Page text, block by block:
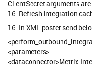
ClientSecret arguments are
16. Refresh integration
16. In XML poster send
<parameters>